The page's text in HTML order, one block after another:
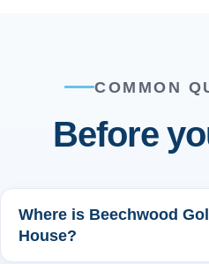
COMMON
Before
Where is Beechwood
House?